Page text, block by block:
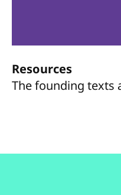
Resources
The founding texts